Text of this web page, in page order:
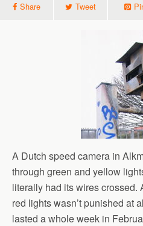
Share Tweet
A Dutch speed camera in
through green and yellow
literally had its wires crossed.
red lights wasn’t punished at
lasted a whole week in